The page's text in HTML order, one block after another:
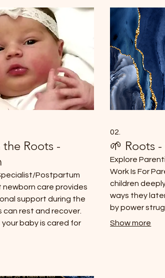
Roots -
Postpartum
newborn care provides
support during the
rest and recover.
your baby is cared for
and calm presence,
02.
🌱 Roots
Explore
Work Is For
children
ways they
by power
correction •
Show more